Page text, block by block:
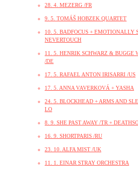
28. 4. MEZERG /FR
9. 5. TOMÁŠ HOBZEK QUARTET
10. 5. BADFOCUS + EMOTIONALLY
NEVERTOUCH
11. 5. HENRIK SCHWARZ & BUGGE
/DE
17. 5. RAFAEL ANTON IRISARRI /US
17. 5. ANNA VAVERKOVÁ + YASHA
24. 5. BLOCKHEAD + ARMS AND
LO
8. 9. SHE PAST AWAY /TR +
16. 9. SHORTPARIS /RU
23. 10. ALFA MIST /UK
11. 1. EINAR STRAY ORCHESTRA